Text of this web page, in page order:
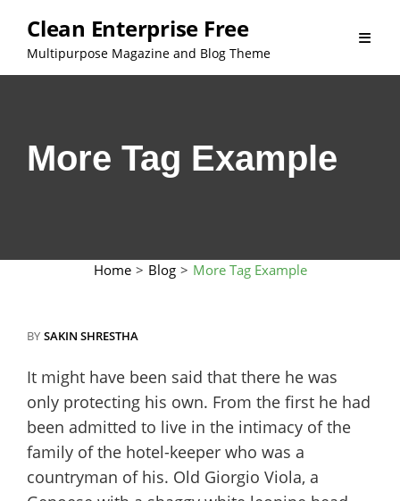
content
Clean Enterprise Free
Multipurpose Magazine and Blog Theme
More Tag Example
Home > Blog > More Tag Example
BY SAKIN SHRESTHA
It might have been said that there he was
only protecting his own. From the first he had
been admitted to live in the intimacy of the
family of the hotel-keeper who was a
countryman of his. Old Giorgio Viola, a